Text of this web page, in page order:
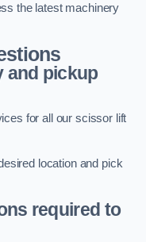
the latest machinery
and pickup
for all our scissor lift
location and pick
required to